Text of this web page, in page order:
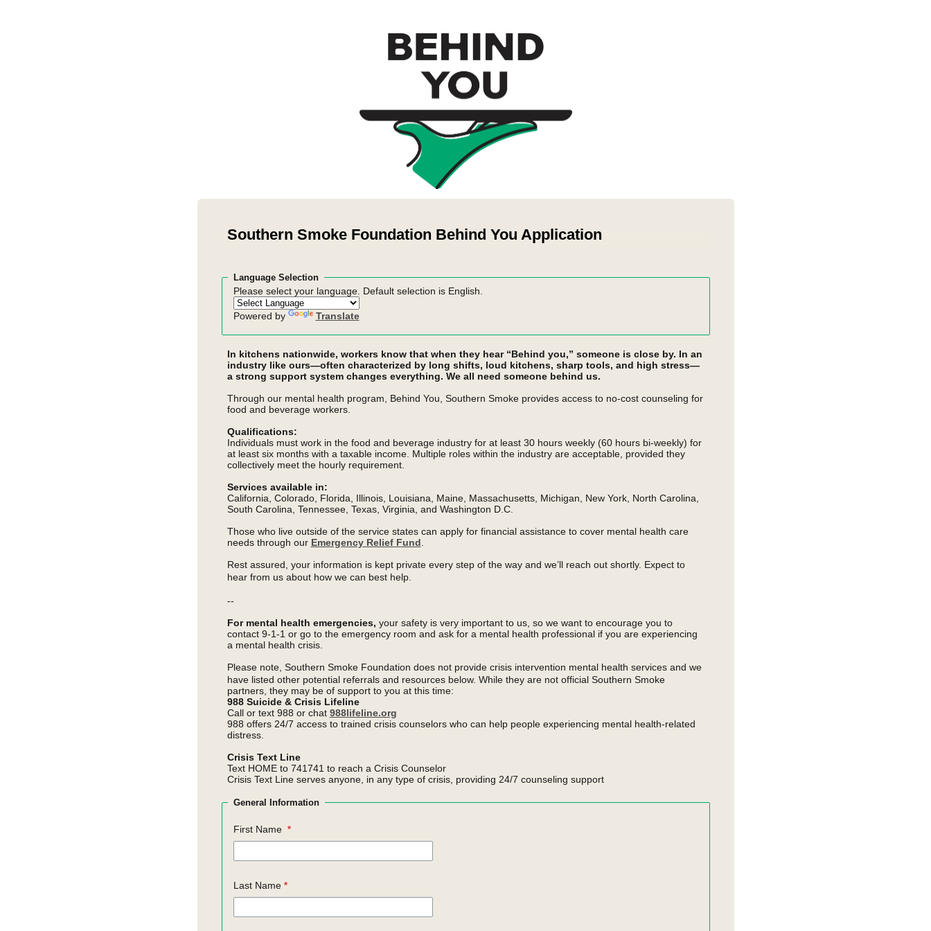
Southern Smoke Foundation Behind You Application
Language Selection
Please select your language. Default selection is English.
Powered by Translate
In kitchens nationwide, workers know that when they hear “Behind you,” someone is close by. In an
industry like ours—often characterized by long shifts, loud kitchens, sharp tools, and high stress—
a strong support system changes everything. We all need someone behind us.
Through our mental health program, Behind You, Southern Smoke provides access to no-cost counseling for
food and beverage workers.
Qualifications:
Individuals must work in the food and beverage industry for at least 30 hours weekly (60 hours bi-weekly) for
at least six months with a taxable income. Multiple roles within the industry are acceptable, provided they
collectively meet the hourly requirement.
Services available in:
California, Colorado, Florida, Illinois, Louisiana, Maine, Massachusetts, Michigan, New York, North Carolina,
South Carolina, Tennessee, Texas, Virginia, and Washington D.C.
Those who live outside of the service states can apply for financial assistance to cover mental health care
needs through our Emergency Relief Fund
Rest assured, your information is kept private every step of the way and we’ll reach out shortly. Expect to
hear from us about how we can best help.
--
For mental health emergencies, your safety is very important to us, so we want to encourage you to
contact 9-1-1 or go to the emergency room and ask for a mental health professional if you are experiencing
a mental health crisis.
Please note, Southern Smoke Foundation does not provide crisis intervention mental health services and we
have listed other potential referrals and resources below. While they are not official Southern Smoke
partners, they may be of support to you at this time:
988 Suicide & Crisis Lifeline
Call or text 988 or chat 988lifeline.org
988 offers 24/7 access to trained crisis counselors who can help people experiencing mental health-related
distress.
Crisis Text Line
Text HOME to 741741 to reach a Crisis Counselor
Crisis Text Line serves anyone, in any type of crisis, providing 24/7 counseling support
General Information
First Name
Last Name